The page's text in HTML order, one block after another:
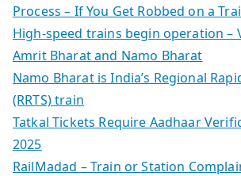
Process – If You Get Robbed on a
High-speed trains begin operation –
Amrit Bharat and Namo Bharat
Namo Bharat is India’s Regional
(RRTS) train
Tatkal Tickets Require Aadhaar
2025
RailMadad – Train or Station